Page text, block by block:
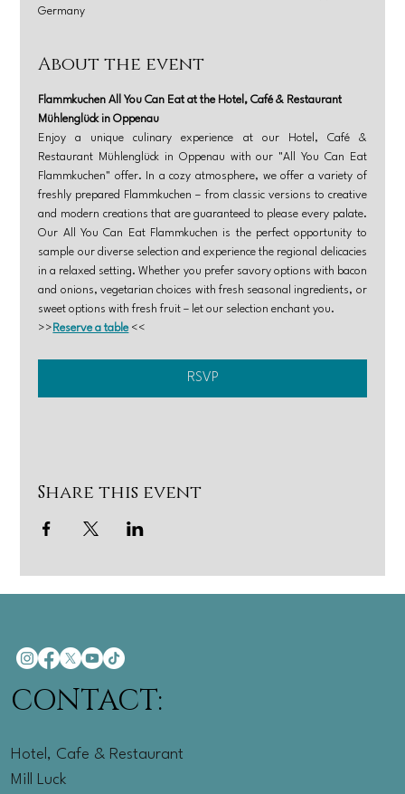
Germany
About the event
Flammkuchen All You Can Eat at the Hotel, Café & Restaurant
Mühlenglück in Oppenau
Enjoy a unique culinary experience at our Hotel, Café &
Restaurant Mühlenglück in Oppenau with our "All You Can Eat
Flammkuchen" offer. In a cozy atmosphere, we offer a variety of
freshly prepared Flammkuchen – from classic versions to creative
and modern creations that are guaranteed to please every palate.
Our All You Can Eat Flammkuchen is the perfect opportunity to
sample our diverse selection and experience the regional delicacies
in a relaxed setting. Whether you prefer savory options with bacon
and onions, vegetarian choices with fresh seasonal ingredients, or
sweet options with fresh fruit – let our selection enchant you.
>> Reserve a table <<
RSVP
Share this event
CONTACT:
Hotel, Cafe & Restaurant
Mill Luck